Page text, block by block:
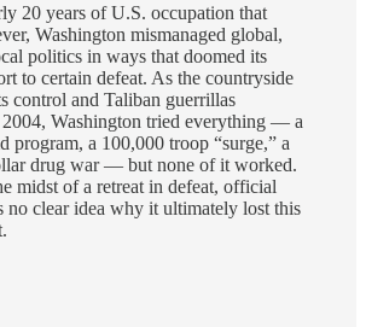
20 years of U.S. occupation that
Washington mismanaged global,
politics in ways that doomed its
to certain defeat. As the countryside
control and Taliban guerrillas
Washington tried everything — a
program, a 100,000 troop “surge,” a
drug war — but none of it worked.
midst of a retreat in defeat, official
no clear idea why it ultimately lost this